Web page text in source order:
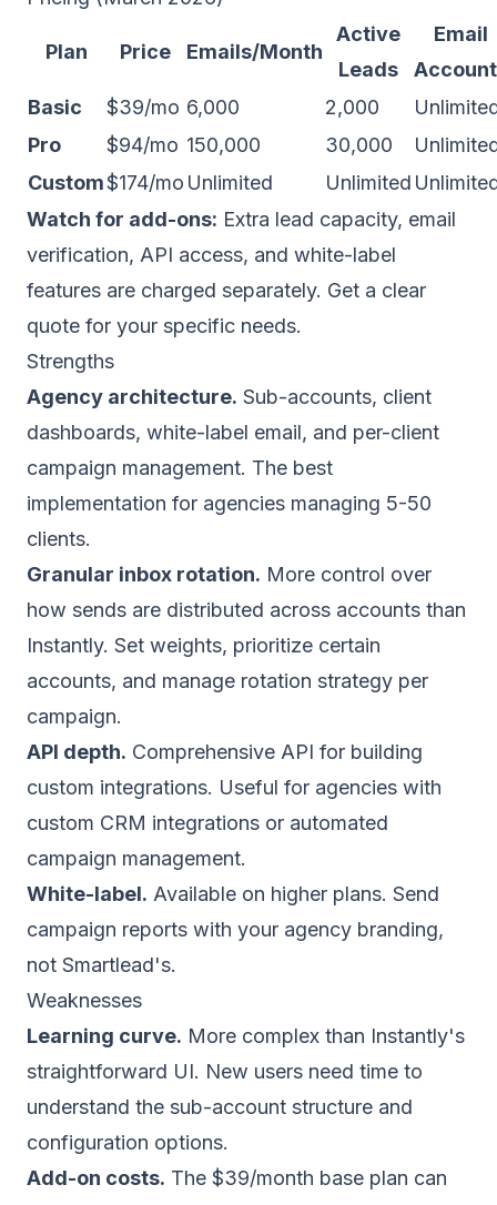
Plan Price Emails/Month
Active
Leads
Email
Basic
$39/mo 6,000 2,000
Pro
$94/mo 150,000 30,000
Custom$174/mo Unlimited Unlimited
Watch for add-ons: Extra lead capacity, email
verification, API access, and white-label
features are charged separately. Get a clear
quote for your specific needs.
Strengths
Agency architecture. Sub-accounts, client
dashboards, white-label email, and per-client
campaign management. The best
implementation for agencies managing 5-50
clients.
Granular inbox rotation. More control over
how sends are distributed across accounts than
Instantly. Set weights, prioritize certain
accounts, and manage rotation strategy per
campaign.
API depth. Comprehensive API for building
custom integrations. Useful for agencies with
custom CRM integrations or automated
campaign management.
White-label. Available on higher plans. Send
campaign reports with your agency branding,
not Smartlead's.
Weaknesses
Learning curve. More complex than Instantly's
straightforward UI. New users need time to
understand the sub-account structure and
configuration options.
Add-on costs. The $39/month base plan can